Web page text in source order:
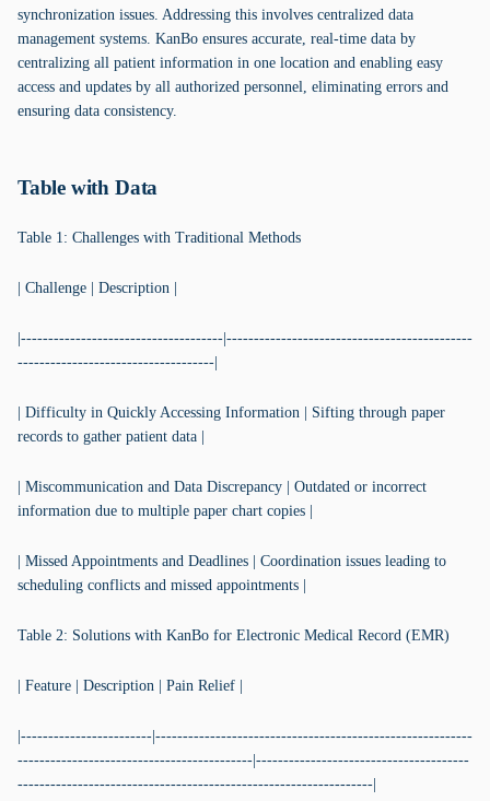
synchronization issues. Addressing this involves centralized data
management systems. KanBo ensures accurate, real-time data by
centralizing all patient information in one location and enabling easy
access and updates by all authorized personnel, eliminating errors and
ensuring data consistency.
Table with Data
Table 1: Challenges with Traditional Methods
| Challenge | Description |
|-------------------------------------|---------------------------------------------
------------------------------------|
| Difficulty in Quickly Accessing Information | Sifting through paper
records to gather patient data |
| Miscommunication and Data Discrepancy | Outdated or incorrect
information due to multiple paper chart copies |
| Missed Appointments and Deadlines | Coordination issues leading to
scheduling conflicts and missed appointments |
Table 2: Solutions with KanBo for Electronic Medical Record (EMR)
| Feature | Description | Pain Relief |
|------------------------|----------------------------------------------------------
-------------------------------------------|---------------------------------------
-----------------------------------------------------------------|